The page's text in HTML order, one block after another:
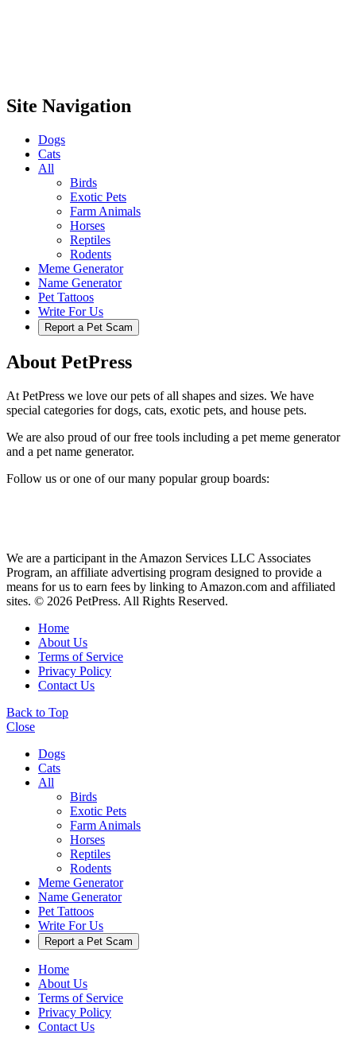
Site Navigation
Dogs
Cats
All
Birds
Exotic Pets
Farm Animals
Horses
Reptiles
Rodents
Meme Generator
Name Generator
Pet Tattoos
Write For Us
Report a Pet Scam
About PetPress
At PetPress we love our pets of all shapes and sizes. We have
special categories for dogs, cats, exotic pets, and house pets.
We are also proud of our free tools including a pet meme generator
and a pet name generator.
Follow us or one of our many popular group boards:
We are a participant in the Amazon Services LLC Associates
Program, an affiliate advertising program designed to provide a
means for us to earn fees by linking to Amazon.com and affiliated
sites. © 2026 PetPress. All Rights Reserved.
Home
About Us
Terms of Service
Privacy Policy
Contact Us
Back to Top
Close
Dogs
Cats
All
Birds
Exotic Pets
Farm Animals
Horses
Reptiles
Rodents
Meme Generator
Name Generator
Pet Tattoos
Write For Us
Report a Pet Scam
Home
About Us
Terms of Service
Privacy Policy
Contact Us